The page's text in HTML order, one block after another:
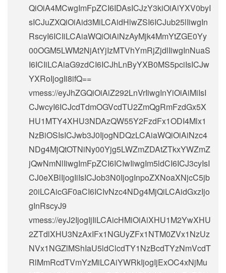
QiOiA4MCwgImFpZCI6IDAsICJzY3kiOiAiYXV0byI
sICJuZXQiOiAid3MiLCAidHlwZSI6ICJub25lIiwgIn
RscyI6ICIiLCAiaWQiOiAiNzAyMjk4MmYtZGE0Yy
00OGM5LWM2NjAtYjIzMTVhYmRjZjdlIiwgInNuaS
I6ICIiLCAiaG9zdCI6ICJhLnByYXB0MS5pciIsICJw
YXRoIjogIi8ifQ==
vmess://eyJhZGQiOiAiZ292LnVrIiwgInYiOiAiMiIsI
CJwcyI6ICJcdTdmOGVcdTU2ZmQgRmFzdGx5X
HU1MTY4XHU3NDAzQW55Y2FzdFx1ODI4Mlx1
NzBiOSIsICJwb3J0IjogNDQzLCAiaWQiOiAiNzc4
NDg4MjQtOTNiNy00Yjg5LWZmZDAtZTkxYWZmZ
jQwNmNlIiwgImFpZCI6ICIwIiwgIm5ldCI6ICJ3cyIsI
CJ0eXBlIjogIiIsICJob3N0IjogInpoZXNoaXNjcC5jb
20iLCAicGF0aCI6ICIvNzc4NDg4MjQiLCAidGxzIjo
gInRscyJ9
vmess://eyJ2IjogIjIiLCAicHMiOiAiXHU1M2YwXHU
2ZTdlXHU3NzAxIFx1NGUyZFx1NTM0ZVx1NzUz
NVx1NGZlMShIaU5ldClcdTY1NzBcdTYzNmVcdT
RlMmRcdTVmYzMiLCAiYWRkIjogIjExOC4xNjMu